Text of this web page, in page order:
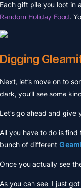
Each gift pile you loot in
Random Holiday Food.
Digging
Next, let’s move on to
dark, you’ll see some
Let’s go ahead and give
All you have to do is find
bunch of different
Once you actually see
As you can see, I just